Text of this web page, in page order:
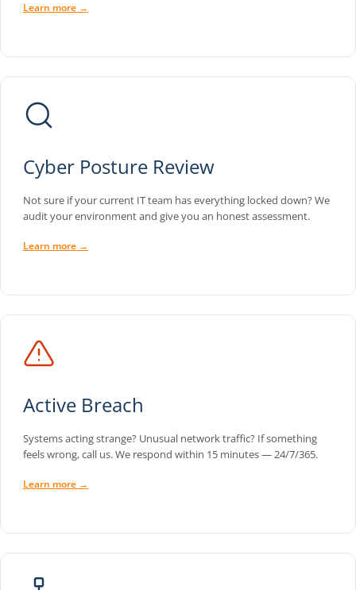
Learn more →
Cyber Posture Review
Not sure if your current IT team has everything locked down? We
audit your environment and give you an honest assessment.
Learn more →
Active Breach
Systems acting strange? Unusual network traffic? If something
feels wrong, call us. We respond within 15 minutes — 24/7/365.
Learn more →